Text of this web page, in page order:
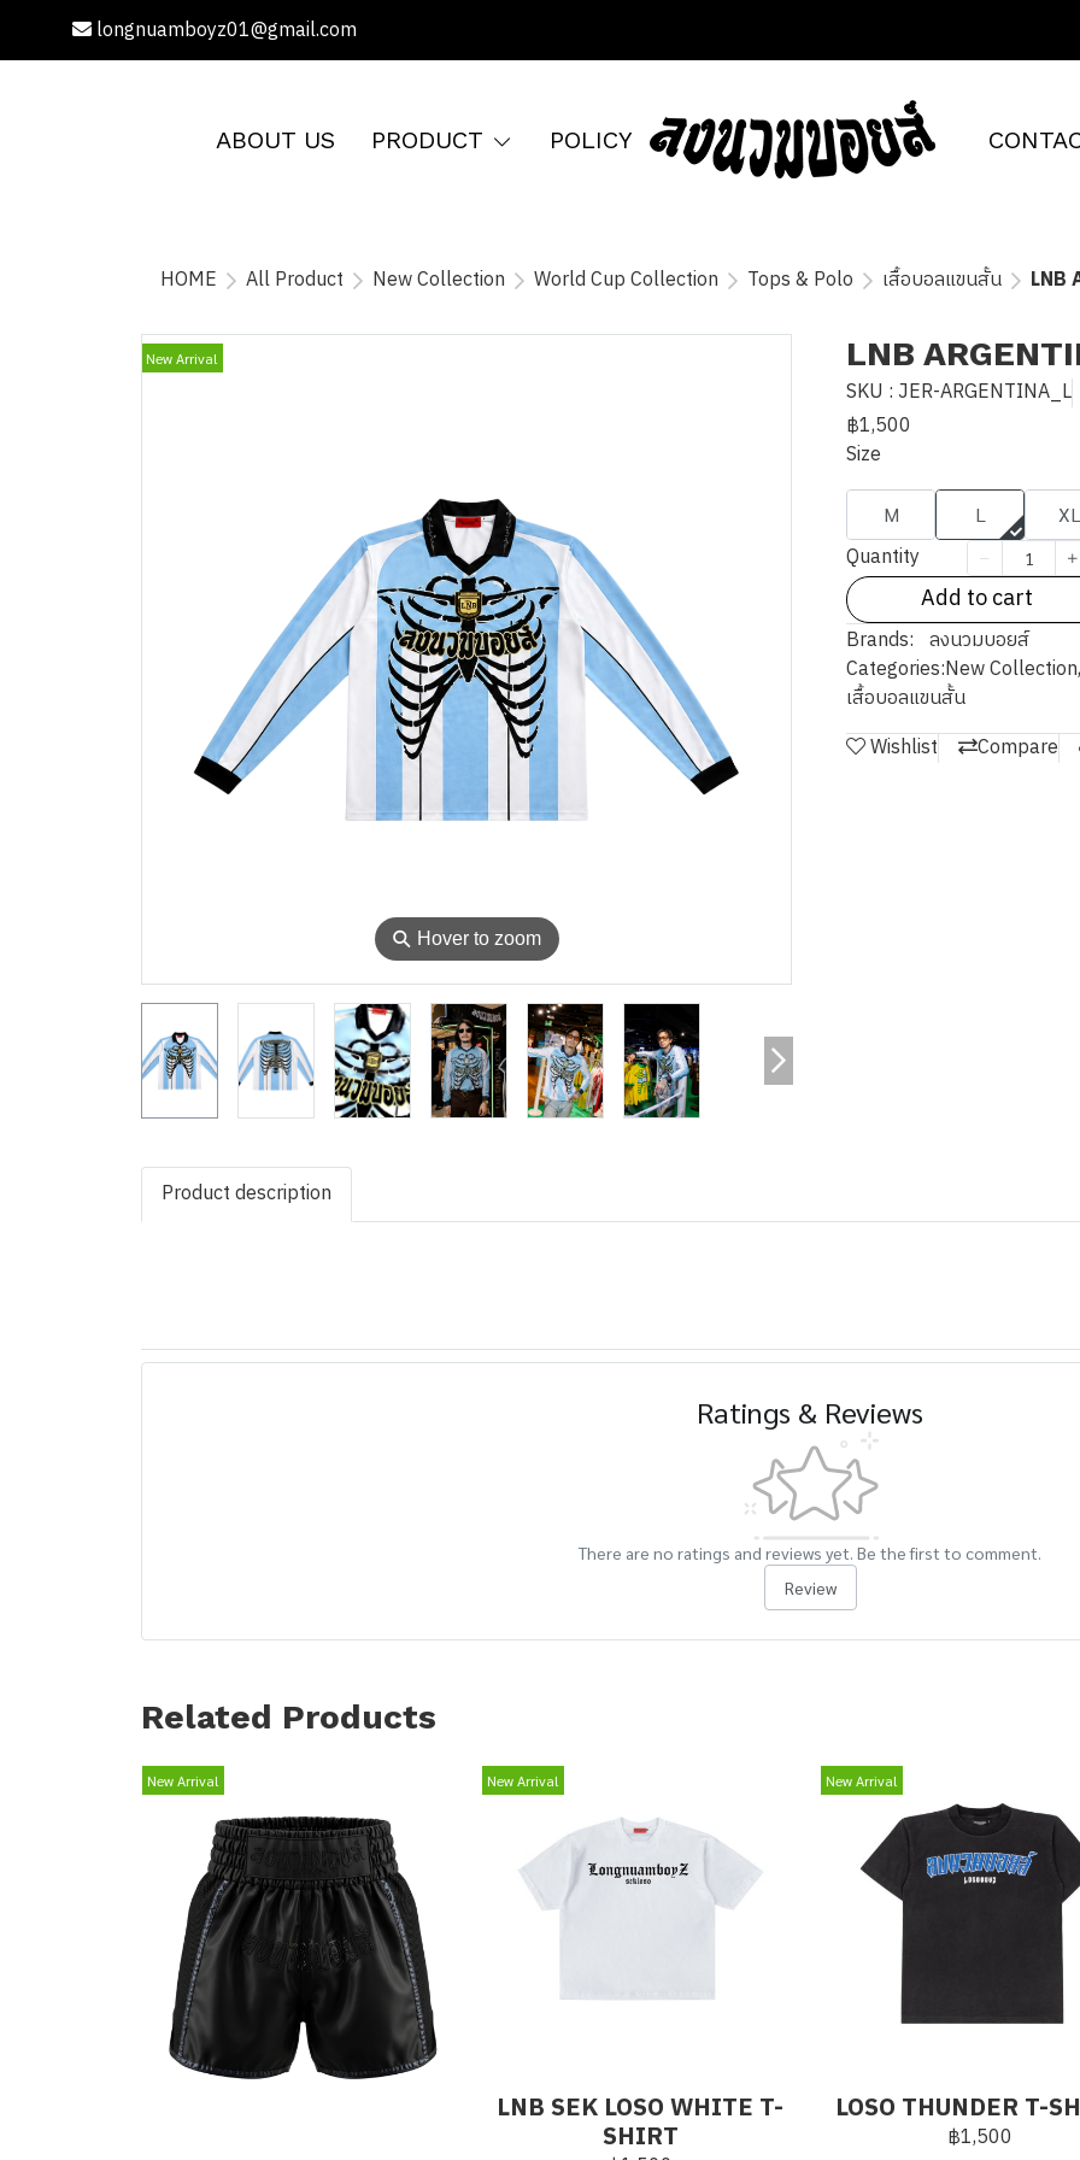
longnuamboyz01@gmail.com
ABOUT US PRODUCT POLICY
HOME All Product New Collection World Cup Collection Tops & Polo เสื้อบอลแขนสั้น LNB
⚲ Hover to zoom
New Arrival LNB
SKU : JER-ARGENTINA_L
฿1,500
Size
M L XL
Quantity
Add to cart
Brands: ลงนวมบอยส์
Categories:New Collection,
เสื้อบอลแขนสั้น
Wishlist
Compare
Product description
Ratings & Reviews
There are no ratings and reviews yet. Be the first to comment.
Review
Related Products
New Arrival New Arrival
LNB SEK LOSO WHITE T-
SHIRT
New Arrival
LOSO THUNDER T-
฿1,500